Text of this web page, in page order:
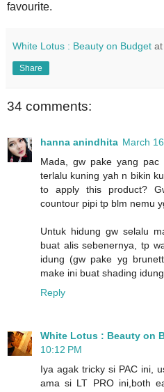
favourite.
White Lotus : Beauty on Budget at
Share
34 comments:
hanna anindhita March
Mada, gw pake yang
terlalu kuning yah n bikin
to apply this product?
countour pipi tp blm nemu
Untuk hidung gw selalu
buat alis sebenernya, tp
idung (gw pake yg
make ini buat shading
Reply
White Lotus : Beauty on
10:12 PM
Iya agak tricky si PAC ini,
ama si LT PRO ini,both